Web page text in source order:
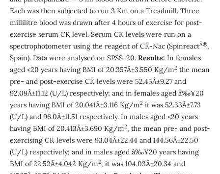
Each was then subjected to run 3 Km on a Treadmill. Three
millilitre blood was drawn after 4 hours of exercise for post-
exercise serum CK level. Serum CK levels were run on a
spectrophotometer using the reagent of CK-Nac (SpinreactÂ®,
Spain). Data were analysed on SPSS-20. Results: In females
aged <20 years having BMI of 20.357Â±3.550 Kg/m2 the mean
pre- and post-exercise CK levels were 52.45Â±9.27 and
92.09Â±11.12 (U/L) respectively; and in females aged â‰¥20
years having BMI of 20.041Â±3.116 Kg/m2 it was 52.33Â±7.73
(U/L) and 96.0Â±11.51 respectively. In males aged <20 years
having BMI of 20.413Â±3.690 Kg/m2, the mean pre- and post-
exercising CK levels were 93.04Â±22.44 and 144.56Â±22.50
(U/L) respectively; and in males aged â‰¥20 years having
BMI of 22.52Â±4.042 Kg/m2, it was 104.03Â±20.34 and